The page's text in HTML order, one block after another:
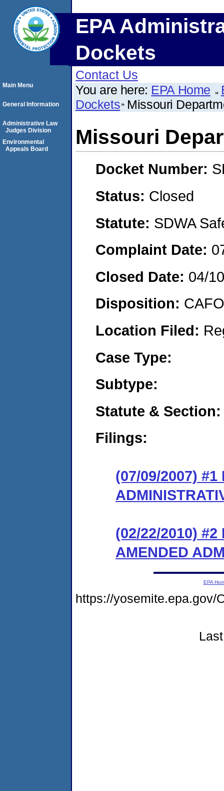
EPA
Dockets
Contact Us
You are here: EPA Home
Dockets Missouri
Missouri
Docket Number:
Status: Closed
Statute: SDWA
Complaint Date:
Closed Date: 04/
Disposition:
Location Filed:
Case Type:
Subtype:
Statute & Section:
Filings:
(07/09/2007)
(02/22/2010)
AMENDED
Main Menu
General Information
Administrative Law
Judges Division
Environmental
Appeals Board
EPA
https://yosemite.epa.gov/